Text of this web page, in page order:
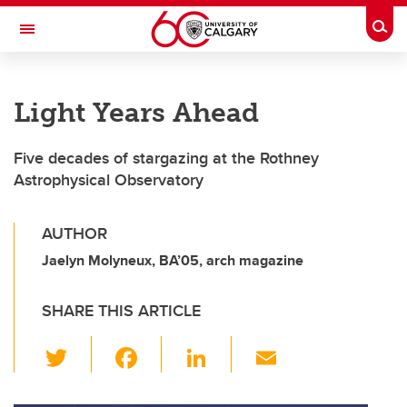
Skip to main content
Toggle Navigation
Light Years Ahead
Five decades of stargazing at the Rothney
Astrophysical Observatory
AUTHOR
Jaelyn Molyneux, BA’05, arch magazine
SHARE THIS ARTICLE
wi
Li